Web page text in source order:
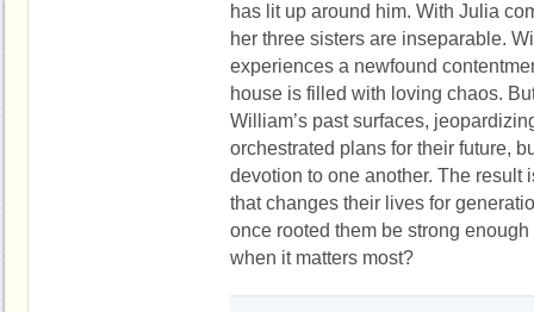
has lit up around him. With Julia
her three sisters are inseparable.
experiences a newfound
house is filled with loving chaos.
William’s past surfaces,
orchestrated plans for their future,
devotion to one another. The result
that changes their lives for
once rooted them be strong
when it matters most?